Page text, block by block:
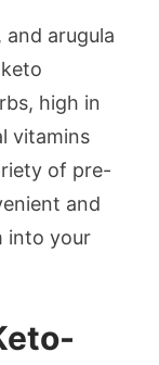
and arugula
high in
vitamins
of pre-
and
into your